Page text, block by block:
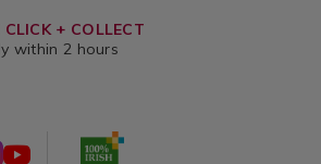
CLICK + COLLECT
within 2 hours